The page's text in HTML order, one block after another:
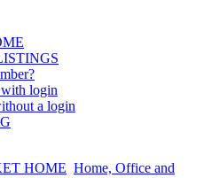
login
a login
HOME Home, Office and